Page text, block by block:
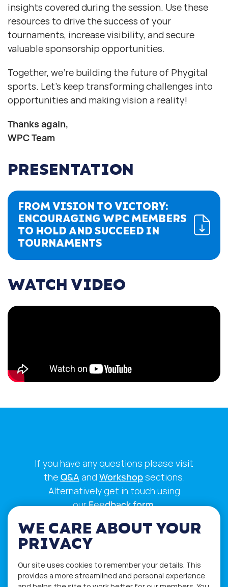
insights covered during the session. Use these
resources to drive the success of your
tournaments, increase visibility, and secure
valuable sponsorship opportunities.
Together, we’re building the future of Phygital
sports. Let’s keep transforming challenges into
opportunities and making vision a reality!
Thanks again,
WPC Team
PRESENTATION
FROM VISION TO VICTORY:
ENCOURAGING WPC MEMBERS
TO HOLD AND SUCCEED IN
TOURNAMENTS
WATCH VIDEO
If you have any questions please visit
the Q&Aand Workshopsections.
Alternatively get in touch using
ourFeedback form.
WE CARE ABOUT YOUR
PRIVACY
Our site uses cookies to remember your details. This
provides a more streamlined and personal experience